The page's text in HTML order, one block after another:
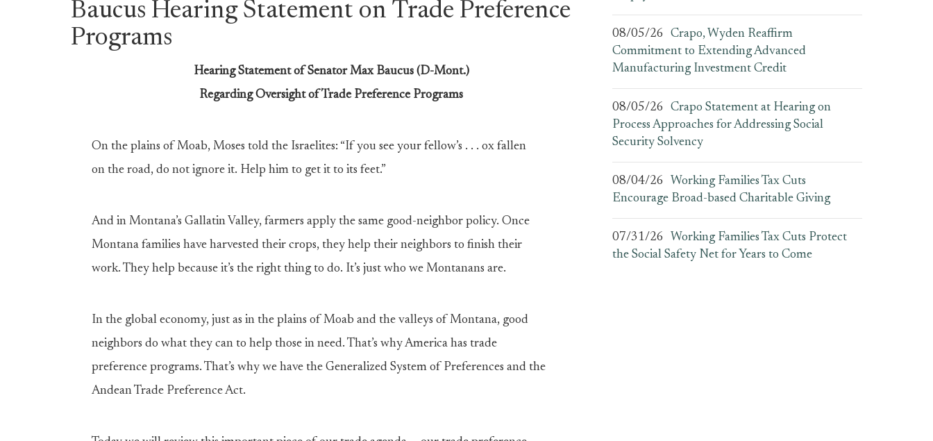
Baucus Hearing Statement on Trade Preference
Programs
Hearing Statement of Senator Max Baucus (D-Mont.)
Regarding Oversight of Trade Preference Programs
On the plains of Moab, Moses told the Israelites: “If you see your fellow’s . . . ox fallen
on the road, do not ignore it. Help him to get it to its feet.”
And in Montana’s Gallatin Valley, farmers apply the same good-neighbor policy. Once
Montana families have harvested their crops, they help their neighbors to finish their
work. They help because it’s the right thing to do. It’s just who we Montanans are.
In the global economy, just as in the plains of Moab and the valleys of Montana, good
neighbors do what they can to help those in need. That’s why America has trade
preference programs. That’s why we have the Generalized System of Preferences and the
Andean Trade Preference Act.
08/05/26
Crapo, Wyden Reaffirm
Commitment to Extending Advanced
Manufacturing Investment Credit
08/05/26
Crapo Statement at Hearing on
Process Approaches for Addressing Social
Security Solvency
08/04/26
Working Families Tax Cuts
Encourage Broad-based Charitable Giving
07/31/26
Working Families Tax Cuts Protect
the Social Safety Net for Years to Come